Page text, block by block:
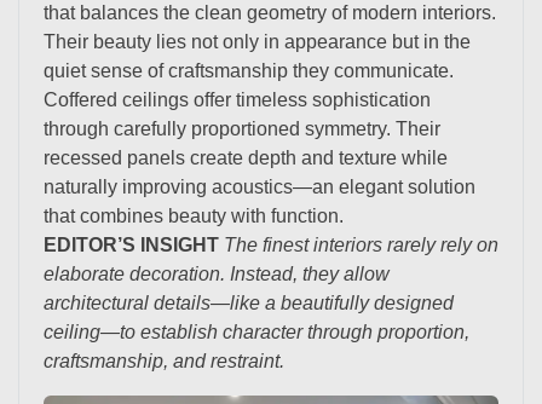
that balances the clean geometry of modern interiors.
Their beauty lies not only in appearance but in the
quiet sense of craftsmanship they communicate.
Coffered ceilings offer timeless sophistication
through carefully proportioned symmetry. Their
recessed panels create depth and texture while
naturally improving acoustics—an elegant solution
that combines beauty with function.
EDITOR’S INSIGHT The finest interiors rarely rely on
elaborate decoration. Instead, they allow
architectural details—like a beautifully designed
ceiling—to establish character through proportion,
craftsmanship, and restraint.